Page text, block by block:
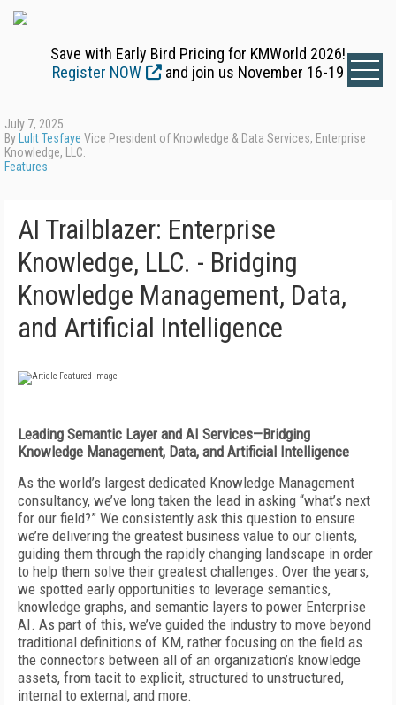
Save with Early Bird Pricing for KMWorld 2026!
Register NOW
and join us November 16-19
July 7, 2025
By Lulit Tesfaye Vice President of Knowledge & Data Services, Enterprise
Knowledge, LLC.
Features
AI Trailblazer: Enterprise
Knowledge, LLC. - Bridging
Knowledge Management, Data,
and Artificial Intelligence
Leading Semantic Layer and AI Services—Bridging
Knowledge Management, Data, and Artificial Intelligence
As the world’s largest dedicated Knowledge Management
consultancy, we’ve long taken the lead in asking “what’s next
for our field?” We consistently ask this question to ensure
we’re delivering the greatest business value to our clients,
guiding them through the rapidly changing landscape in order
to help them solve their greatest challenges. Over the years,
we spotted early opportunities to leverage semantics,
knowledge graphs, and semantic layers to power Enterprise
AI. As part of this, we’ve guided the industry to move beyond
traditional definitions of KM, rather focusing on the field as
the connectors between all of an organization’s knowledge
assets, from tacit to explicit, structured to unstructured,
internal to external, and more.